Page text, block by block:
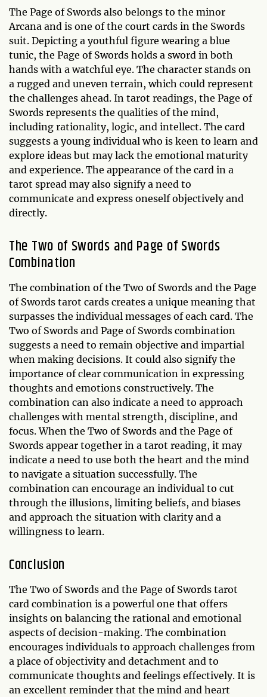
The Page of Swords also belongs to the minor
Arcana and is one of the court cards in the Swords
suit. Depicting a youthful figure wearing a blue
tunic, the Page of Swords holds a sword in both
hands with a watchful eye. The character stands on
a rugged and uneven terrain, which could represent
the challenges ahead. In tarot readings, the Page of
Swords represents the qualities of the mind,
including rationality, logic, and intellect. The card
suggests a young individual who is keen to learn and
explore ideas but may lack the emotional maturity
and experience. The appearance of the card in a
tarot spread may also signify a need to
communicate and express oneself objectively and
directly.
The Two of Swords and Page of Swords
Combination
The combination of the Two of Swords and the Page
of Swords tarot cards creates a unique meaning that
surpasses the individual messages of each card. The
Two of Swords and Page of Swords combination
suggests a need to remain objective and impartial
when making decisions. It could also signify the
importance of clear communication in expressing
thoughts and emotions constructively. The
combination can also indicate a need to approach
challenges with mental strength, discipline, and
focus. When the Two of Swords and the Page of
Swords appear together in a tarot reading, it may
indicate a need to use both the heart and the mind
to navigate a situation successfully. The
combination can encourage an individual to cut
through the illusions, limiting beliefs, and biases
and approach the situation with clarity and a
willingness to learn.
Conclusion
The Two of Swords and the Page of Swords tarot
card combination is a powerful one that offers
insights on balancing the rational and emotional
aspects of decision-making. The combination
encourages individuals to approach challenges from
a place of objectivity and detachment and to
communicate thoughts and feelings effectively. It is
an excellent reminder that the mind and heart